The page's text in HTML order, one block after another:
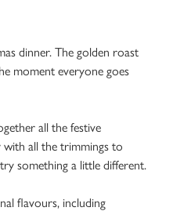
dinner. The golden roast
moment everyone goes
all the festive
all the trimmings to
something a little different.
flavours, including